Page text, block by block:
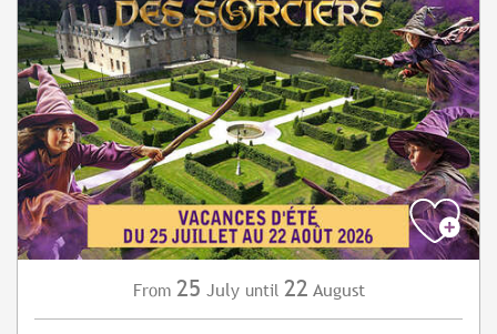
From 25 July until 22 August